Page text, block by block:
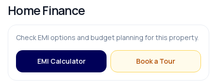
FURNISHING & APPLIANCES
Modular Kitchen
Home Finance
Check EMI options and budget planning for this property.
EMI Calculator Book a Tour